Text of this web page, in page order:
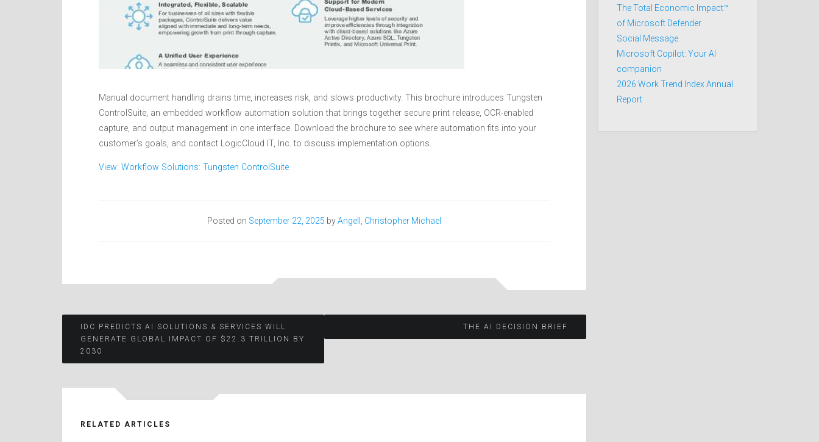
Manual document handling drains time, increases risk, and slows productivity. This brochure introduces Tungsten
ControlSuite, an embedded workflow automation solution that brings together secure print release, OCR-enabled
capture, and output management in one interface. Download the brochure to see where automation fits into your
customer’s goals, and contact LogicCloud IT, Inc. to discuss implementation options.
View: Workflow Solutions: Tungsten ControlSuite
Posted on September 22, 2025 byAngell, Christopher Michael
Post
navigation
IDC PREDICTS AI SOLUTIONS & SERVICES WILL
GENERATE GLOBAL IMPACT OF $22.3 TRILLION BY
2030
THE AI DECISION BRIEF
RELATED ARTICLES
The Total Economic Impact™
of Microsoft Defender
Social Message
Microsoft Copilot: Your AI
companion
2026 Work Trend Index Annual
Report